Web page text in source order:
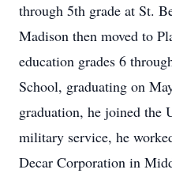
through 5th grade at St.
Madison then moved to
education grades 6
School, graduating on
graduation, he joined the
military service, he
Decar Corporation in